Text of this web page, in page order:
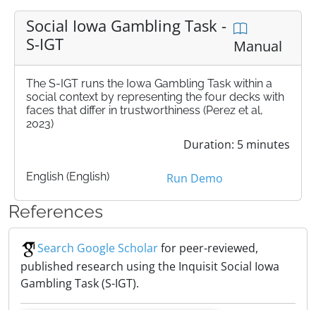
Social Iowa Gambling Task -
S-IGT
Manual
The S-IGT runs the Iowa Gambling Task within a
social context by representing the four decks with
faces that differ in trustworthiness (Perez et al,
2023)
Duration: 5 minutes
English (English) Run Demo
References
Search Google Scholarfor peer-reviewed,
published research using the Inquisit Social Iowa
Gambling Task (S-IGT).